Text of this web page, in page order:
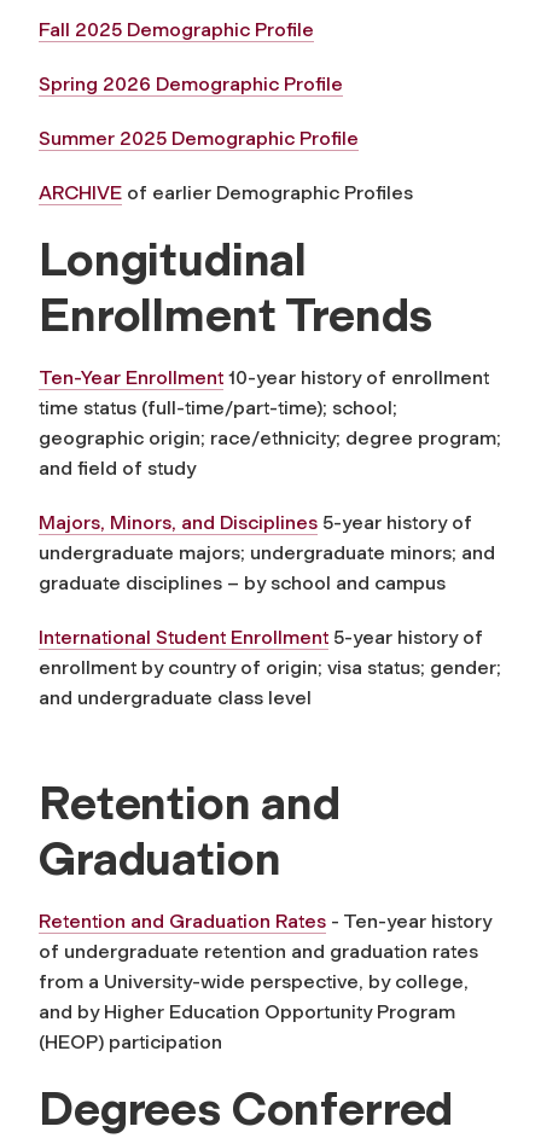
Fall 2025 Demographic Profile
Spring 2026 Demographic Profile
Summer 2025 Demographic Profile
ARCHIVE of earlier Demographic Profiles
Longitudinal
Enrollment Trends
Ten-Year Enrollment 10-year history of enrollment
time status (full-time/part-time); school;
geographic origin; race/ethnicity; degree program;
and field of study
Majors, Minors, and Disciplines 5-year history of
undergraduate majors; undergraduate minors; and
graduate disciplines – by school and campus
International Student Enrollment 5-year history of
enrollment by country of origin; visa status; gender;
and undergraduate class level
Retention and
Graduation
Retention and Graduation Rates - Ten-year history
of undergraduate retention and graduation rates
from a University-wide perspective, by college,
and by Higher Education Opportunity Program
(HEOP) participation
Degrees Conferred